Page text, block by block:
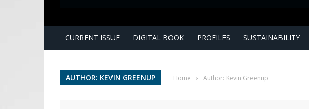
CURRENT ISSUE DIGITAL BOOK PROFILES SUSTAINABILITY
AUTHOR: KEVIN GREENUP Home › Author: Kevin Greenup